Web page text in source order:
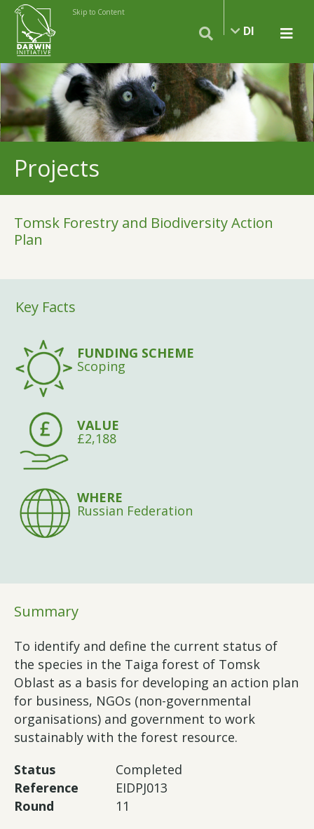
Skip to Content
DI
Projects
Tomsk Forestry and Biodiversity Action
Plan
Key Facts
FUNDING SCHEME
Scoping
VALUE
£2,188
WHERE
Russian Federation
Summary
To identify and define the current status of
the species in the Taiga forest of Tomsk
Oblast as a basis for developing an action plan
for business, NGOs (non-governmental
organisations) and government to work
sustainably with the forest resource.
Status
Completed
Reference
EIDPJ013
Round
11